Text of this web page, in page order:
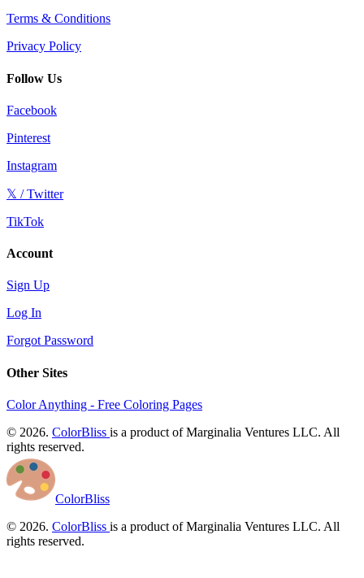
Terms & Conditions
Privacy Policy
Follow Us
Facebook
Pinterest
Instagram
𝕏 / Twitter
TikTok
Account
Sign Up
Log In
Forgot Password
Other Sites
Color Anything - Free Coloring Pages
© 2026. ColorBliss is a product of Marginalia Ventures LLC. All
rights reserved.
ColorBliss
© 2026. ColorBliss is a product of Marginalia Ventures LLC. All
rights reserved.